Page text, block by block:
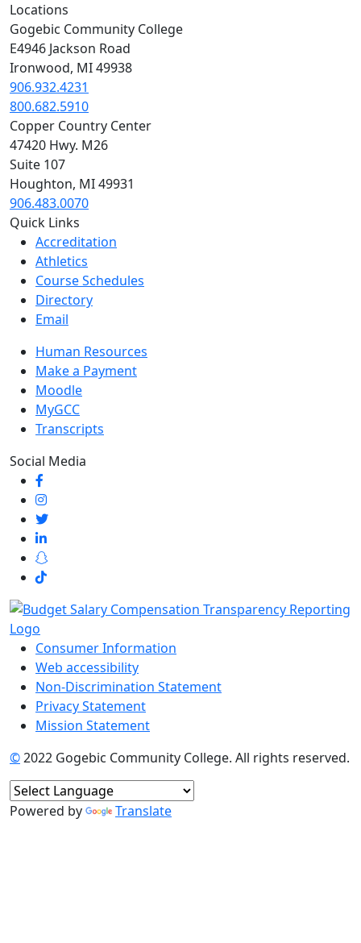
Locations
Gogebic Community College
E4946 Jackson Road
Ironwood, MI 49938
906.932.4231
800.682.5910
Copper Country Center
47420 Hwy. M26
Suite 107
Houghton, MI 49931
906.483.0070
Quick Links
Accreditation
Athletics
Course Schedules
Directory
Email
Human Resources
Make a Payment
Moodle
MyGCC
Transcripts
Social Media
Consumer Information
Web accessibility
Non-Discrimination Statement
Privacy Statement
Mission Statement
©2022 Gogebic Community College. All rights reserved.
Powered by Translate